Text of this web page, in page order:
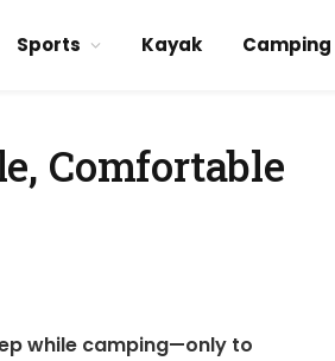
Sports Kayak Camping
Comfortable
while camping—only to